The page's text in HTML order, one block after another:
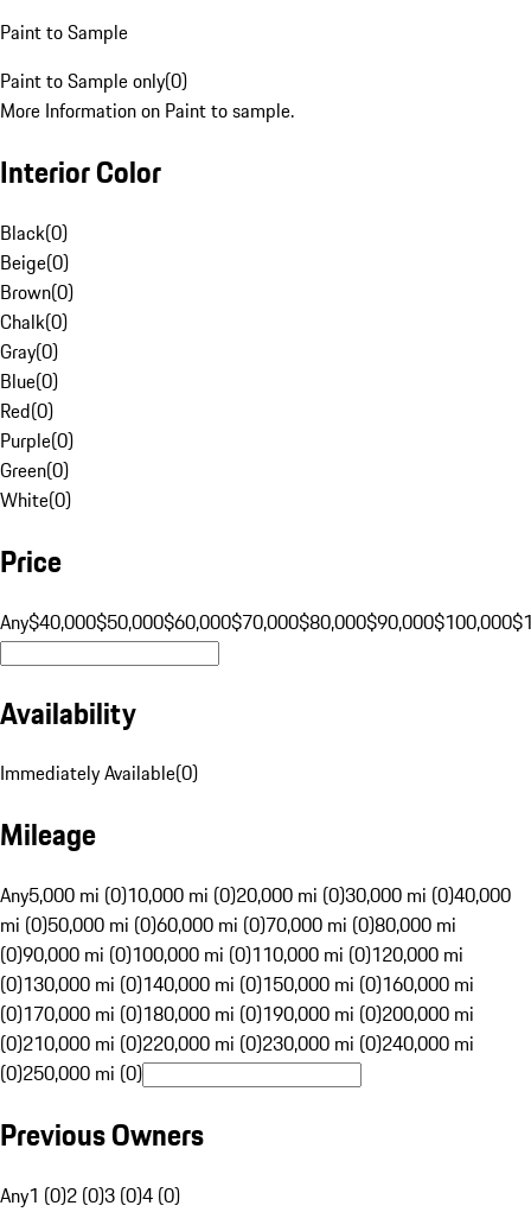
Paint to Sample
Paint to Sample only(0)
More Information on Paint to sample.
Interior Color
Black(0)
Beige(0)
Brown(0)
Chalk(0)
Gray(0)
Blue(0)
Red(0)
Purple(0)
Green(0)
White(0)
Price
Any$40,000$50,000$60,000$70,000$80,000$90,000$100,000
Availability
Immediately Available(0)
Mileage
Any5,000 mi (0)10,000 mi (0)20,000 mi (0)30,000 mi (0)40,000
mi (0)50,000 mi (0)60,000 mi (0)70,000 mi (0)80,000 mi
(0)90,000 mi (0)100,000 mi (0)110,000 mi (0)120,000 mi
(0)130,000 mi (0)140,000 mi (0)150,000 mi (0)160,000 mi
(0)170,000 mi (0)180,000 mi (0)190,000 mi (0)200,000 mi
(0)210,000 mi (0)220,000 mi (0)230,000 mi (0)240,000 mi
(0)250,000 mi (0)
Previous Owners
Any1 (0)2 (0)3 (0)4 (0)